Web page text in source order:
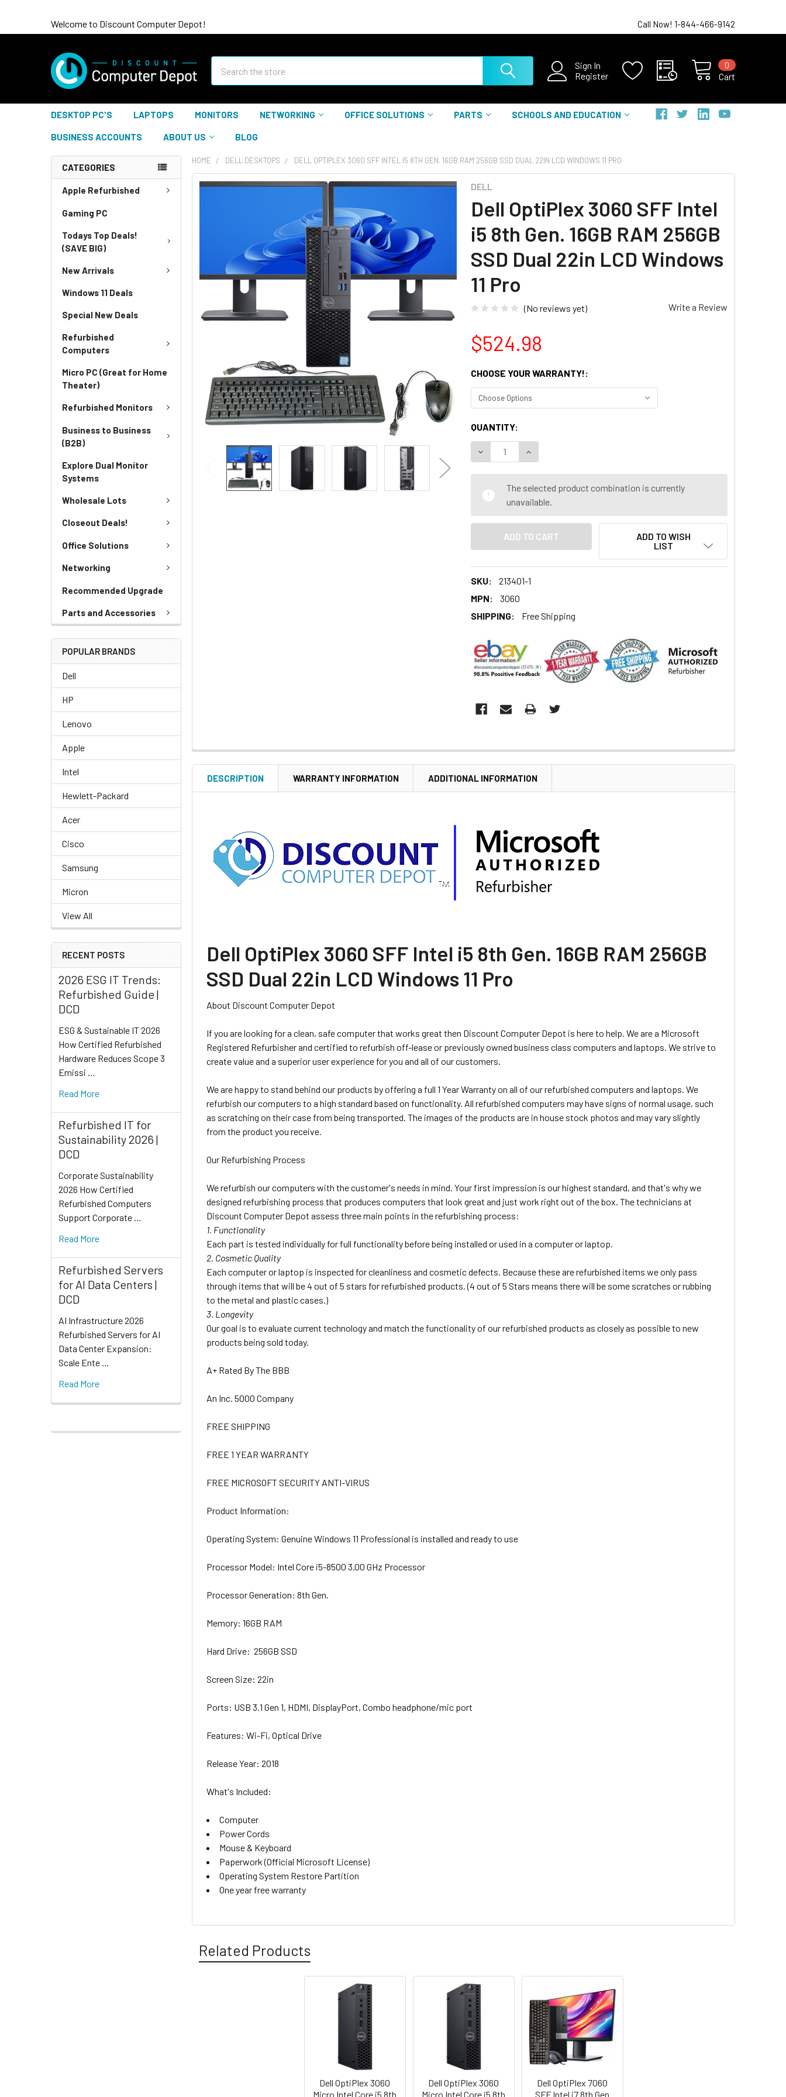
Welcome to Discount Computer Depot! Call Now! 1-844-466-9142
Sign In
Register
Cart
0
DESKTOP PC'S LAPTOPS MONITORS NETWORKING OFFICE SOLUTIONS PARTS SCHOOLS AND EDUCATION
BUSINESS ACCOUNTS ABOUT US BLOG
CATEGORIES
Apple Refurbished
Gaming PC
Todays Top Deals!
(SAVE BIG)
New Arrivals
Windows 11 Deals
Special New Deals
Refurbished
Computers
Micro PC (Great for Home
Theater)
Refurbished Monitors
Business to Business
(B2B)
Explore Dual Monitor
Systems
Wholesale Lots
Closeout Deals!
Office Solutions
Networking
Recommended Upgrade
Parts and Accessories
POPULAR BRANDS
Dell
HP
Lenovo
Apple
Intel
Hewlett-Packard
Acer
Cisco
Samsung
Micron
View All
RECENT POSTS
2026 ESG IT Trends:
Refurbished Guide |
DCD
ESG & Sustainable IT 2026
How Certified Refurbished
Hardware Reduces Scope 3
Emissi …
Read More
Refurbished IT for
Sustainability 2026 |
DCD
Corporate Sustainability
2026 How Certified
Refurbished Computers
Support Corporate …
Read More
Refurbished Servers
for AI Data Centers |
DCD
AI Infrastructure 2026
Refurbished Servers for AI
Data Center Expansion:
Scale Ente …
Read More
HOME DELL DESKTOPS DELL OPTIPLEX 3060 SFF INTEL I5 8TH GEN. 16GB RAM 256GB SSD DUAL 22IN LCD WINDOWS 11 PRO
DELL
Dell OptiPlex 3060 SFF Intel
i5 8th Gen. 16GB RAM 256GB
SSD Dual 22in LCD Windows
11 Pro
(No reviews yet) Write a Review
$524.98
CHOOSE YOUR WARRANTY!:
CURRENT
STOCK:
QUANTITY:
DECREASE QUANTITY OF DELL OPTIPLEX 3060 SFF INTEL I5 8TH GEN.
INCREASE QUANTITY OF DELL OPTIPLEX 3060 SFF INTEL I5
The selected product combination is currently
unavailable.
ADD TO WISH
LIST
SKU:
213401-1
MPN:
3060
SHIPPING:
Free Shipping
DESCRIPTION WARRANTY INFORMATION ADDITIONAL INFORMATION
Dell OptiPlex 3060 SFF Intel i5 8th Gen. 16GB RAM 256GB
SSD Dual 22in LCD Windows 11 Pro
About Discount Computer Depot
If you are looking for a clean, safe computer that works great then Discount Computer Depot is here to help. We are a Microsoft
Registered Refurbisher and certified to refurbish off-lease or previously owned business class computers and laptops. We strive to
create value and a superior user experience for you and all of our customers.
We are happy to stand behind our products by offering a full 1 Year Warranty on all of our refurbished computers and laptops. We
refurbish our computers to a high standard based on functionality. All refurbished computers may have signs of normal usage, such
as scratching on their case from being transported. The images of the products are in house stock photos and may vary slightly
from the product you receive.
Our Refurbishing Process
We refurbish our computers with the customer's needs in mind. Your first impression is our highest standard, and that's why we
designed refurbishing process that produces computers that look great and just work right out of the box. The technicians at
Discount Computer Depot assess three main points in the refurbishing process:
1. Functionality
Each part is tested individually for full functionality before being installed or used in a computer or laptop.
2. Cosmetic Quality
Each computer or laptop is inspected for cleanliness and cosmetic defects. Because these are refurbished items we only pass
through items that will be 4 out of 5 stars for refurbished products. (4 out of 5 Stars means there will be some scratches or rubbing
to the metal and plastic cases.)
3. Longevity
Our goal is to evaluate current technology and match the functionality of our refurbished products as closely as possible to new
products being sold today.
A+ Rated By The BBB
An Inc. 5000 Company
FREE SHIPPING
FREE 1 YEAR WARRANTY
FREE MICROSOFT SECURITY ANTI-VIRUS
Product Information:
Operating System:Genuine Windows 11 Professional is installed and ready to use
Processor Model: Intel Core i5-8500 3.00 GHz Processor
Processor Generation:8th Gen.
Memory:16GB RAM
Hard Drive: 256GB SSD
ScreenSize: 22in
Ports: USB 3.1 Gen 1, HDMI, DisplayPort, Combo headphone/mic port
Features:Wi-Fi, Optical Drive
Release Year: 2018
What's Included:
Computer
Power Cords
Mouse & Keyboard
Paperwork (Official Microsoft License)
Operating System Restore Partition
One year free warranty
Related Products
Dell OptiPlex 3060
Micro Intel Core i5 8th
Dell OptiPlex 3060
Micro Intel Core i5 8th
Dell OptiPlex 7060
SFF Intel i7 8th Gen